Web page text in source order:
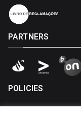
PARTNERS
POLICIES